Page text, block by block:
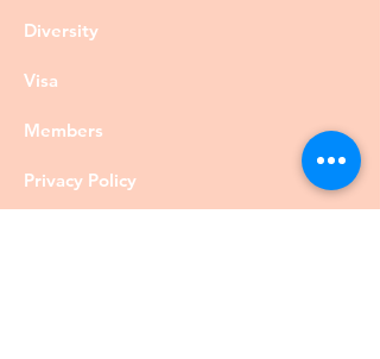
Diversity
Visa
Members
Privacy Policy